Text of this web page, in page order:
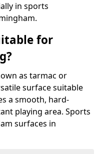
in sports
for
as tarmac or
surface suitable
a smooth, hard-
playing area. Sports
surfaces in